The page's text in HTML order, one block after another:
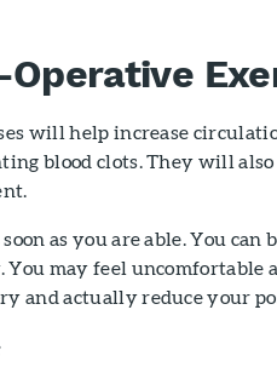
Operative
will help increase
blood clots. They will
as you are able. You
may feel uncomfortable
and actually reduce your